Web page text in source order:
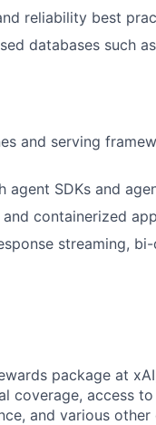
reliability best
databases such
and serving
agent SDKs and
containerized
streaming,
package at
coverage, access
and various